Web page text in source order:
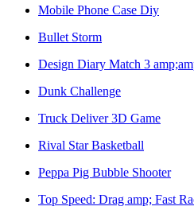
Mobile Phone Case Diy
Bullet Storm
Design Diary Match 3
Dunk Challenge
Truck Deliver 3D Game
Rival Star Basketball
Peppa Pig Bubble Shooter
Top Speed: Drag amp; Fast